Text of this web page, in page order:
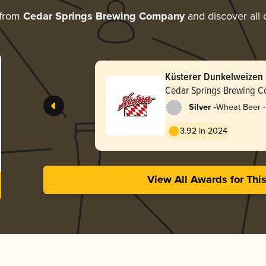
Cedar Springs Brewing Companyand discover all
Küsterer Dunkelweizen
Cedar Springs Brewing
Silver -Wheat Beer -
3.92 in 2024
View All Awards for